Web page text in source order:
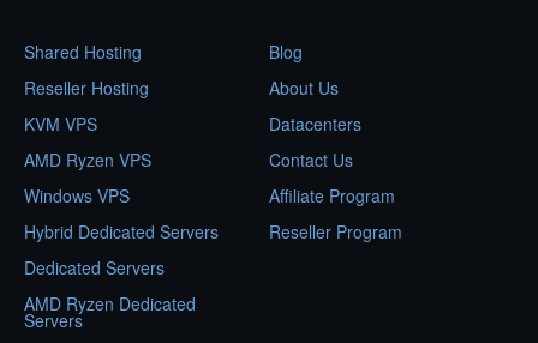
Shared Hosting
Reseller Hosting
KVM VPS
AMD Ryzen VPS
Windows VPS
Hybrid Dedicated Servers
Dedicated Servers
AMD Ryzen Dedicated
Servers
Blog
About Us
Datacenters
Contact Us
Affiliate Program
Reseller Program